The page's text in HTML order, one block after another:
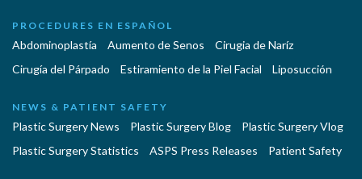
PROCEDURES EN ESPAÑOL
Abdominoplastía Aumento de Senos
Cirugia de Naríz
Cirugía del Párpado
Estiramiento de la Piel Facial Liposucción
NEWS & PATIENT SAFETY
Plastic Surgery News Plastic Surgery Blog
Plastic Surgery Vlog
Plastic Surgery Statistics
ASPS Press Releases Patient Safety